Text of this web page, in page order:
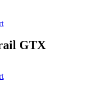
GTX